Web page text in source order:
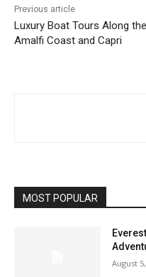
Previous article
Luxury Boat Tours Along the
Amalfi Coast and Capri
MOST POPULAR
August